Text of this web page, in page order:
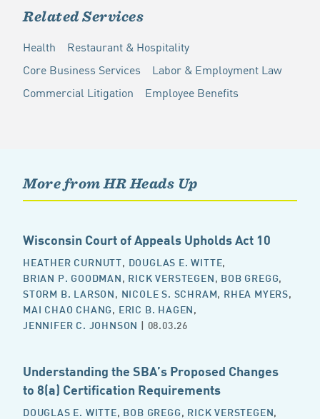
Related Services
Health
Restaurant & Hospitality
Core Business Services
Labor & Employment Law
Commercial Litigation
Employee Benefits
More from HR Heads Up
Wisconsin Court of Appeals Upholds Act 10
HEATHER CURNUTT, DOUGLAS E. WITTE,
BRIAN P. GOODMAN, RICK VERSTEGEN, BOB GREGG,
STORM B. LARSON, NICOLE S. SCHRAM, RHEA MYERS,
MAI CHAO CHANG, ERIC B. HAGEN,
JENNIFER C. JOHNSON | 08.03.26
Understanding the SBA’s Proposed Changes
to 8(a) Certification Requirements
DOUGLAS E. WITTE, BOB GREGG, RICK VERSTEGEN,